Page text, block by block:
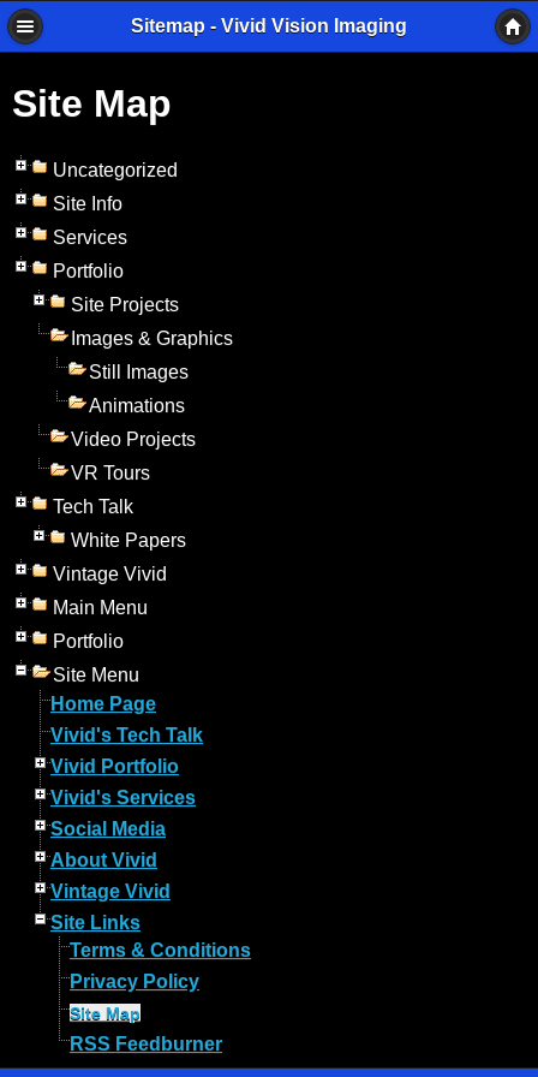
Sitemap - Vivid Vision Imaging
Site Map
Uncategorized
Site Info
Services
Portfolio
Site Projects
Images & Graphics
Still Images
Animations
Video Projects
VR Tours
Tech Talk
White Papers
Vintage Vivid
Main Menu
Portfolio
Site Menu
Home Page
Vivid's Tech Talk
Vivid Portfolio
Vivid's Services
Social Media
About Vivid
Vintage Vivid
Site Links
Terms & Conditions
Privacy Policy
Site Map
RSS Feedburner